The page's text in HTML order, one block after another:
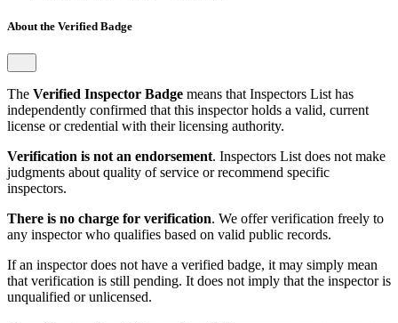
About the Verified Badge
The Verified Inspector Badge means that Inspectors List has
independently confirmed that this inspector holds a valid, current
license or credential with their licensing authority.
Verification is not an endorsement. Inspectors List does not make
judgments about quality of service or recommend specific
inspectors.
There is no charge for verification. We offer verification freely to
any inspector who qualifies based on valid public records.
If an inspector does not have a verified badge, it may simply mean
that verification is still pending. It does not imply that the inspector is
unqualified or unlicensed.